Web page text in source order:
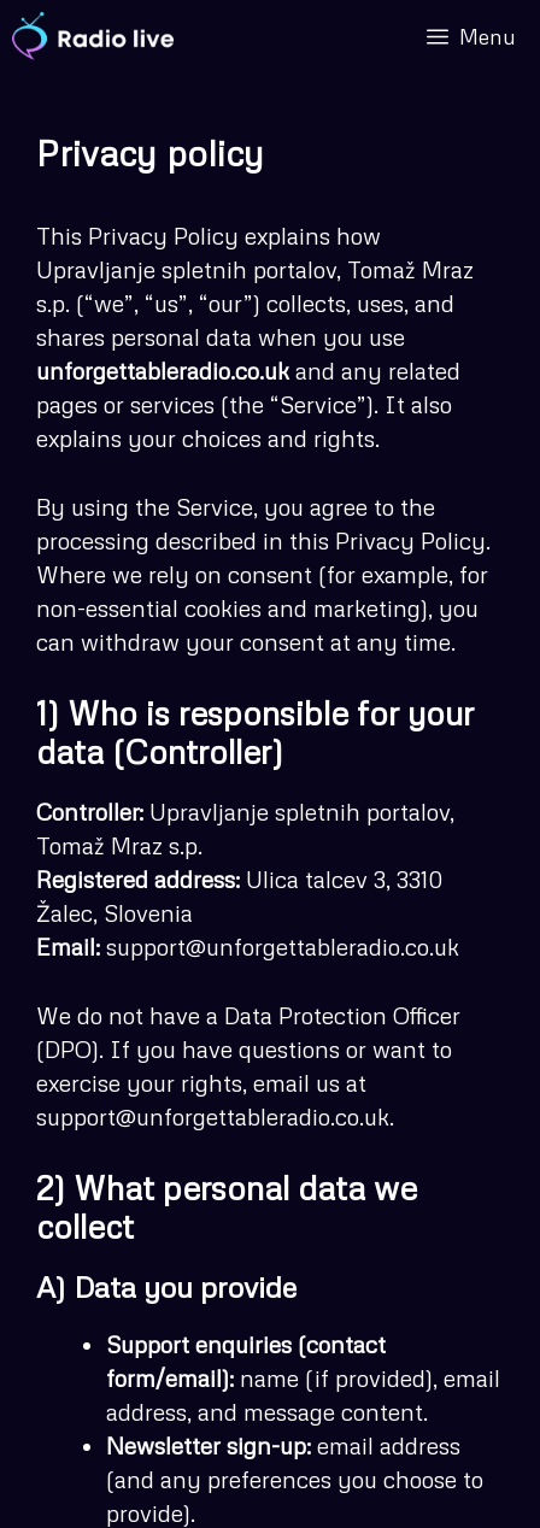
Skip
to
Menu
Privacy policy
This Privacy Policy explains how
Upravljanje spletnih portalov, Tomaž Mraz
s.p. (“we”, “us”, “our”) collects, uses, and
shares personal data when you use
unforgettableradio.co.uk and any related
pages or services (the “Service”). It also
explains your choices and rights.
By using the Service, you agree to the
processing described in this Privacy Policy.
Where we rely on consent (for example, for
non-essential cookies and marketing), you
can withdraw your consent at any time.
1) Who is responsible for your
data (Controller)
Controller: Upravljanje spletnih portalov,
Tomaž Mraz s.p.
Registered address: Ulica talcev 3, 3310
Žalec, Slovenia
Email: support@unforgettableradio.co.uk
We do not have a Data Protection Officer
(DPO). If you have questions or want to
exercise your rights, email us at
support@unforgettableradio.co.uk.
2) What personal data we
collect
A) Data you provide
Support enquiries (contact
form/email):name (if provided), email
address, and message content.
Newsletter sign-up:email address
(and any preferences you choose to
provide).